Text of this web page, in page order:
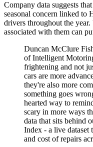
Company data suggests
seasonal concern linked to
drivers throughout the
associated with them can
Duncan McClure
of Intelligent
frightening and not
cars are more
they're also more
something goes
hearted way to
scary in more ways
data that sits behind
Index - a live dataset
and cost of repairs